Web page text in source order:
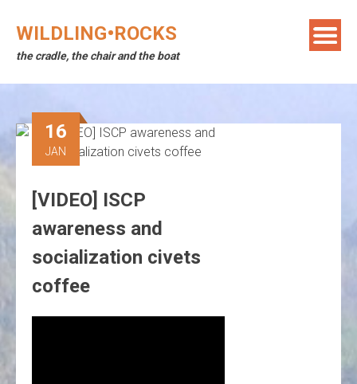
WILDLING•ROCKS
the cradle, the chair and the boat
16
JAN
[VIDEO] ISCP
awareness and
socialization civets
coffee